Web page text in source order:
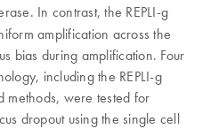
In contrast, the REPLI-g
amplification across the
bias during amplification. Four
including the REPLI-g
methods, were tested for
dropout using the single cell